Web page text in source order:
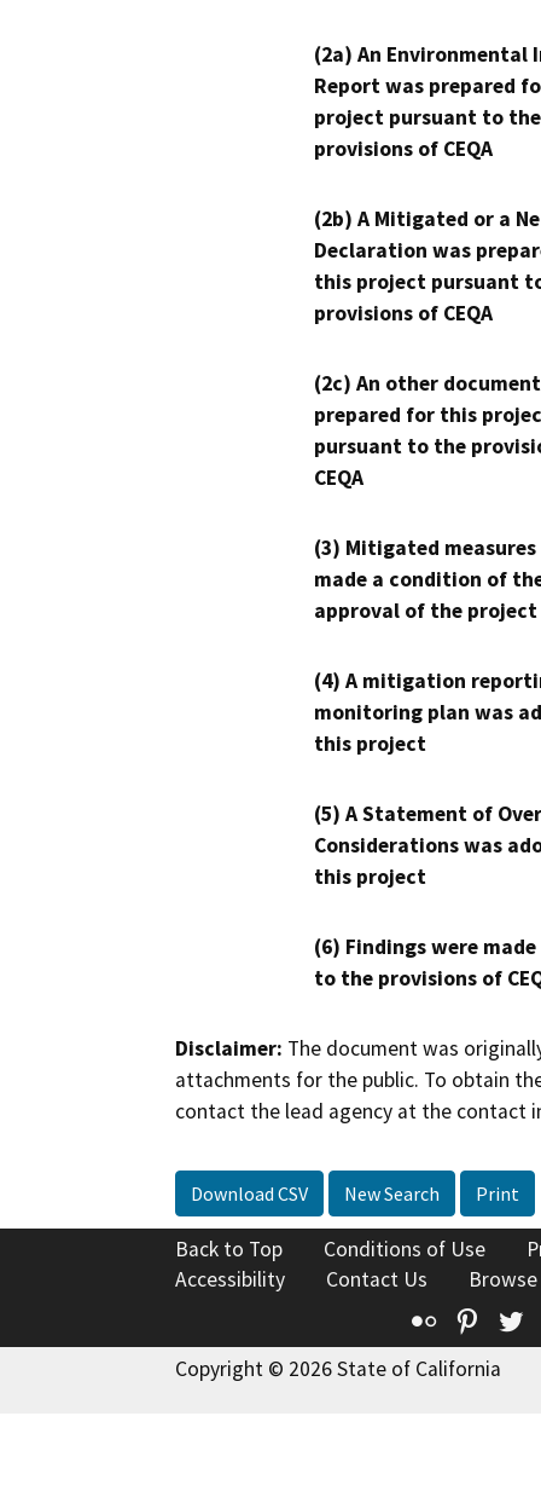
(2a) An Environmental
Report was prepared
project pursuant to the
provisions of CEQA
(2b) A Mitigated or a
Declaration was
this project pursuant
provisions of CEQA
(2c) An other
prepared for this
pursuant to the
CEQA
(3) Mitigated measures
made a condition of
approval of the project
(4) A mitigation
monitoring plan was
this project
(5) A Statement of
Considerations was
this project
(6) Findings were
to the provisions of
Disclaimer: The document was
attachments for the public. To obtain
contact the lead agency at the contact
Download CSV New Search Print
Back to Top Conditions of Use
Accessibility
Contact Us
Flickr
Copyright © 2026 State of California